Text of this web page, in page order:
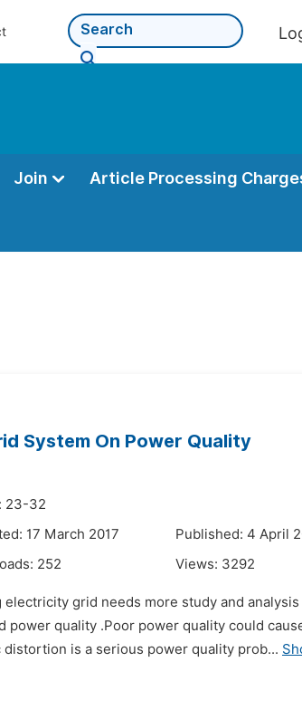
Join Article Processing
System On Power Quality
23-32
17 March 2017
Published: 4 April
252 Views: 3292
grid needs more study and
quality .Poor power quality could
is a serious power quality prob...